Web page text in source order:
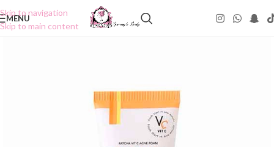
Skip to navigation
Skip to main content
MENU